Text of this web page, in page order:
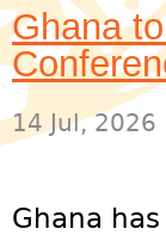
Ghana
14 Jul, 2026
Ghana